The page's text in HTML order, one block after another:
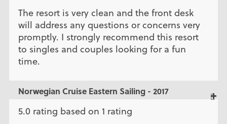
The resort is very clean and the front desk
will address any questions or concerns very
promptly. I strongly recommend this resort
to singles and couples looking for a fun
time.
Norwegian Cruise Eastern Sailing - 2017
5.0 rating based on 1 rating